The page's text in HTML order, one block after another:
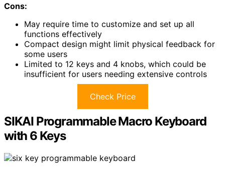
Cons:
May require time to customize and set up all
functions effectively
Compact design might limit physical feedback for
some users
Limited to 12 keys and 4 knobs, which could be
insufficient for users needing extensive controls
Check Price
SIKAI Programmable Macro Keyboard
with 6 Keys